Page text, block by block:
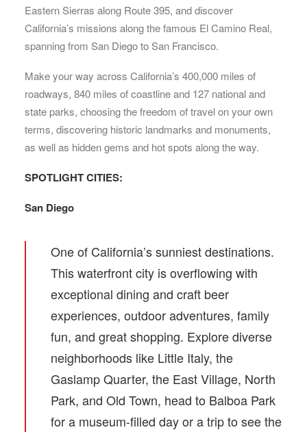
Eastern Sierras along Route 395, and discover
California’s missions along the famous El Camino Real,
spanning from San Diego to San Francisco.
Make your way across California’s 400,000 miles of
roadways, 840 miles of coastline and 127 national and
state parks, choosing the freedom of travel on your own
terms, discovering historic landmarks and monuments,
as well as hidden gems and hot spots along the way.
SPOTLIGHT CITIES:
San Diego
One of California’s sunniest destinations.
This waterfront city is overflowing with
exceptional dining and craft beer
experiences, outdoor adventures, family
fun, and great shopping. Explore diverse
neighborhoods like Little Italy, the
Gaslamp Quarter, the East Village, North
Park, and Old Town, head to Balboa Park
for a museum-filled day or a trip to see the